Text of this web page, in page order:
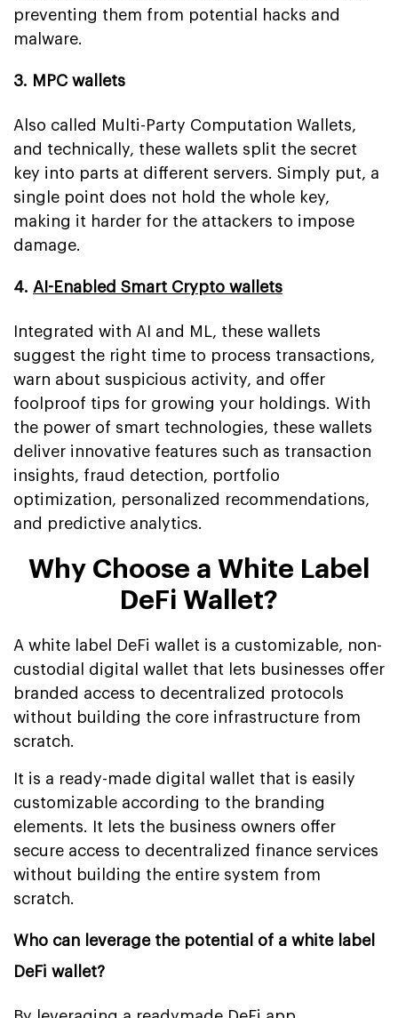
preventing them from potential hacks and
malware.
3. MPC wallets
Also called Multi-Party Computation Wallets,
and technically, these wallets split the secret
key into parts at different servers. Simply put, a
single point does not hold the whole key,
making it harder for the attackers to impose
damage.
4. AI-Enabled Smart Crypto wallets
Integrated with AI and ML, these wallets
suggest the right time to process transactions,
warn about suspicious activity, and offer
foolproof tips for growing your holdings. With
the power of smart technologies, these wallets
deliver innovative features such as transaction
insights, fraud detection, portfolio
optimization, personalized recommendations,
and predictive analytics.
Why Choose a White Label
DeFi Wallet?
A white label DeFi wallet is a customizable, non-
custodial digital wallet that lets businesses offer
branded access to decentralized protocols
without building the core infrastructure from
scratch.
It is a ready-made digital wallet that is easily
customizable according to the branding
elements. It lets the business owners offer
secure access to decentralized finance services
without building the entire system from
scratch.
Who can leverage the potential of a white label
DeFi wallet?